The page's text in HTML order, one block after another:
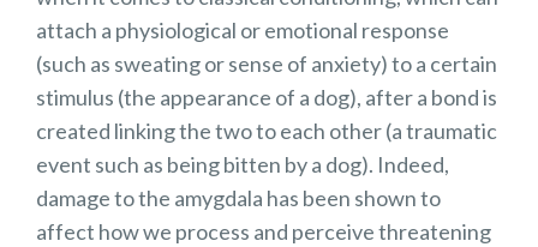
attach a physiological or emotional response
(such as sweating or sense of anxiety) to a certain
stimulus (the appearance of a dog), after a bond is
created linking the two to each other (a traumatic
event such as being bitten by a dog). Indeed,
damage to the amygdala has been shown to
affect how we process and perceive threatening